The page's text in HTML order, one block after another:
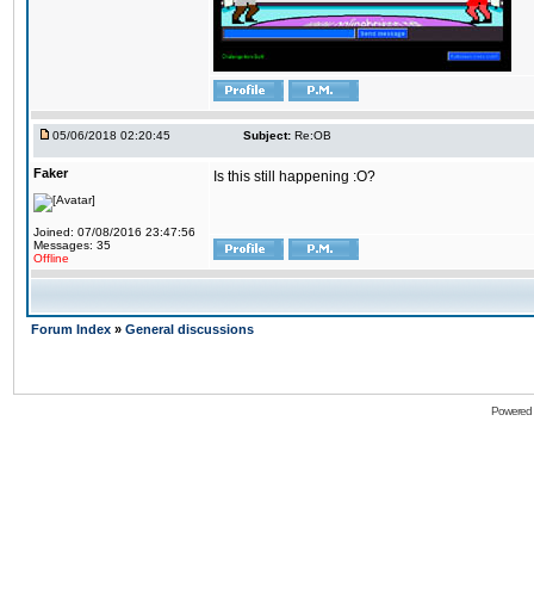
05/06/2018 02:20:45 Subject: Re:OB
Faker
Joined: 07/08/2016 23:47:56
Messages: 35
Offline
Is this still happening :O?
Forum Index » General discussions